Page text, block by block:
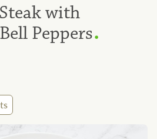
with
Peppers.